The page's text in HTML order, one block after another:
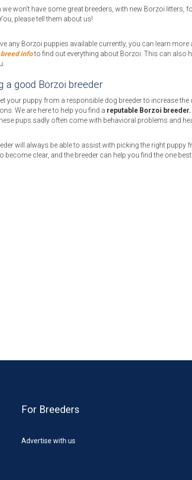
won't have some great breeders, with new Borzoi litters,
please tell them about us!
any Borzoi puppies available currently, you can learn
infoto find out everything about Borzoi. This can also
a good Borzoi breeder
your puppy from a responsible dog breeder to increase
We are here to help you find a reputable Borzoi breeder.
pups sadly often come with behavioral problems and
will always be able to assist with picking the right puppy
become clear, and the breeder can help you find the one
For Breeders
Advertise with us